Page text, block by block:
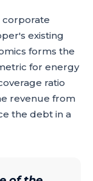
corporate
existing
forms the
for energy
ratio
revenue from
the debt in a